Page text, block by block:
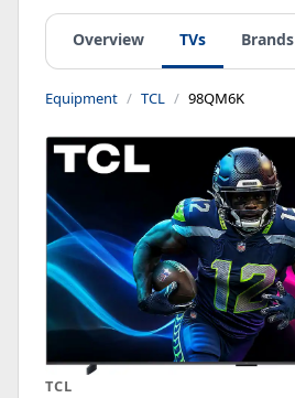
Overview TVs Brands
Equipment TCL 98QM6K
TCL